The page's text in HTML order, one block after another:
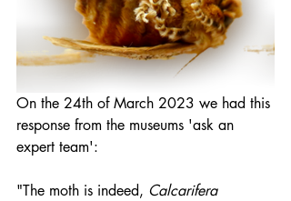
On the 24th of March 2023 we had this
response from the museums 'ask an
expert team':
"The moth is indeed, Calcarifera